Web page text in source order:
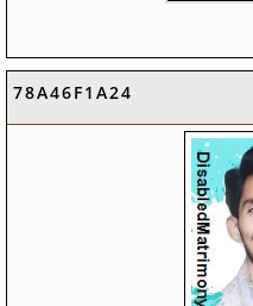
78A46F1A24